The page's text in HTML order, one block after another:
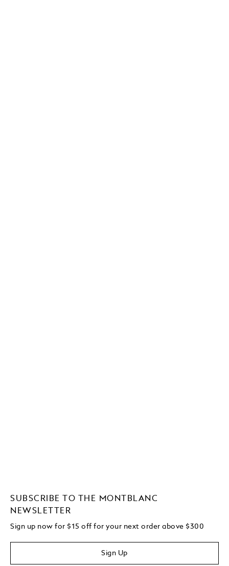
SUBSCRIBE TO THE MONTBLANC
NEWSLETTER
Sign up now for $15 off for your next order above $300
Sign Up